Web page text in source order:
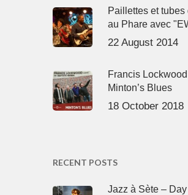
Paillettes et tubes
au Phare avec
22 August 2014
Francis
Minton’s Blues
18 October 2018
RECENT POSTS
Jazz à Sète –